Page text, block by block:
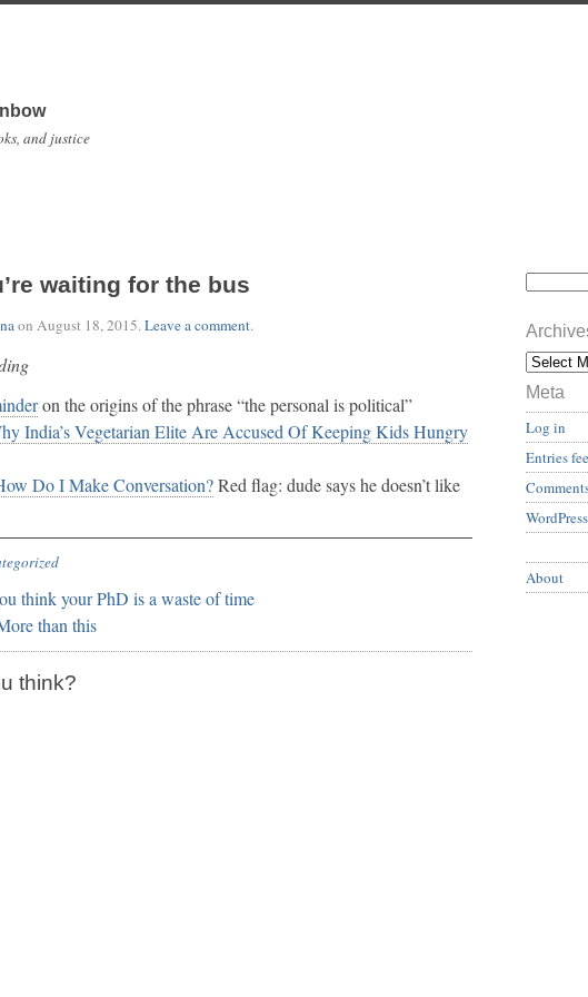
and justice
waiting for the bus
on August 18, 2015.Leave a comment.
on the origins of the phrase “the personal is political”
India’s Vegetarian Elite Are Accused Of Keeping Kids Hungry
Do I Make Conversation?Red flag: dude says he doesn’t like
think your PhD is a waste of time
than this
think?
Meta
Log in
Entries
About